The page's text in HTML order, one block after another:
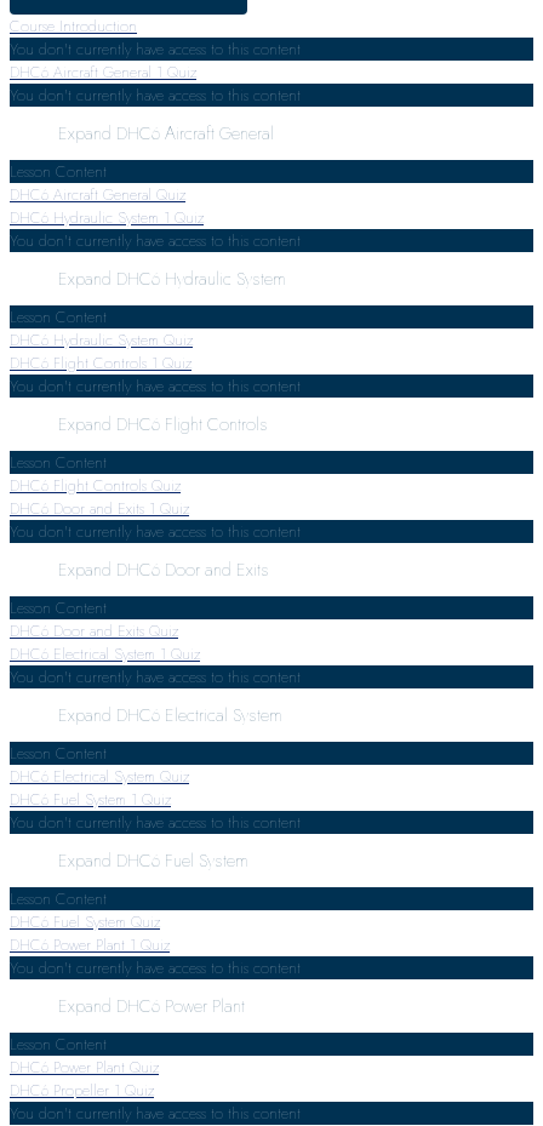
Course Introduction
You don't currently have access to this content
DHC6 Aircraft General 1 Quiz
You don't currently have access to this content
Expand DHC6 Aircraft General
Lesson Content
DHC6 Aircraft General Quiz
DHC6 Hydraulic System 1 Quiz
You don't currently have access to this content
Expand DHC6 Hydraulic System
Lesson Content
DHC6 Hydraulic System Quiz
DHC6 Flight Controls 1 Quiz
You don't currently have access to this content
Expand DHC6 Flight Controls
Lesson Content
DHC6 Flight Controls Quiz
DHC6 Door and Exits 1 Quiz
You don't currently have access to this content
Expand DHC6 Door and Exits
Lesson Content
DHC6 Door and Exits Quiz
DHC6 Electrical System 1 Quiz
You don't currently have access to this content
Expand DHC6 Electrical System
Lesson Content
DHC6 Electrical System Quiz
DHC6 Fuel System 1 Quiz
You don't currently have access to this content
Expand DHC6 Fuel System
Lesson Content
DHC6 Fuel System Quiz
DHC6 Power Plant 1 Quiz
You don't currently have access to this content
Expand DHC6 Power Plant
Lesson Content
DHC6 Power Plant Quiz
DHC6 Propeller 1 Quiz
You don't currently have access to this content